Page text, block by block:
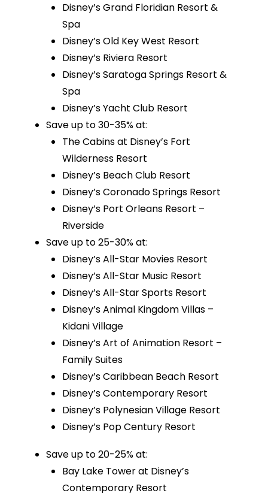
Disney’s Grand Floridian Resort &
Spa
Disney’s Old Key West Resort
Disney’s Riviera Resort
Disney’s Saratoga Springs Resort &
Spa
Disney’s Yacht Club Resort
Save up to 30-35% at:
The Cabins at Disney’s Fort
Wilderness Resort
Disney’s Beach Club Resort
Disney’s Coronado Springs Resort
Disney’s Port Orleans Resort –
Riverside
Save up to 25-30% at:
Disney’s All-Star Movies Resort
Disney’s All-Star Music Resort
Disney’s All-Star Sports Resort
Disney’s Animal Kingdom Villas –
Kidani Village
Disney’s Art of Animation Resort –
Family Suites
Disney’s Caribbean Beach Resort
Disney’s Contemporary Resort
Disney’s Polynesian Village Resort
Disney’s Pop Century Resort
Save up to 20-25% at:
Bay Lake Tower at Disney’s
Contemporary Resort